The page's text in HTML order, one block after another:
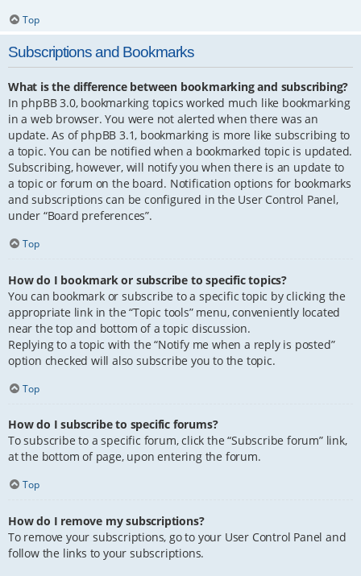
Top
Subscriptions and Bookmarks
What is the difference between bookmarking and subscribing?
In phpBB 3.0, bookmarking topics worked much like bookmarking
in a web browser. You were not alerted when there was an
update. As of phpBB 3.1, bookmarking is more like subscribing to
a topic. You can be notified when a bookmarked topic is updated.
Subscribing, however, will notify you when there is an update to
a topic or forum on the board. Notification options for bookmarks
and subscriptions can be configured in the User Control Panel,
under “Board preferences”.
Top
How do I bookmark or subscribe to specific topics?
You can bookmark or subscribe to a specific topic by clicking the
appropriate link in the “Topic tools” menu, conveniently located
near the top and bottom of a topic discussion.
Replying to a topic with the “Notify me when a reply is posted”
option checked will also subscribe you to the topic.
Top
How do I subscribe to specific forums?
To subscribe to a specific forum, click the “Subscribe forum” link,
at the bottom of page, upon entering the forum.
Top
How do I remove my subscriptions?
To remove your subscriptions, go to your User Control Panel and
follow the links to your subscriptions.